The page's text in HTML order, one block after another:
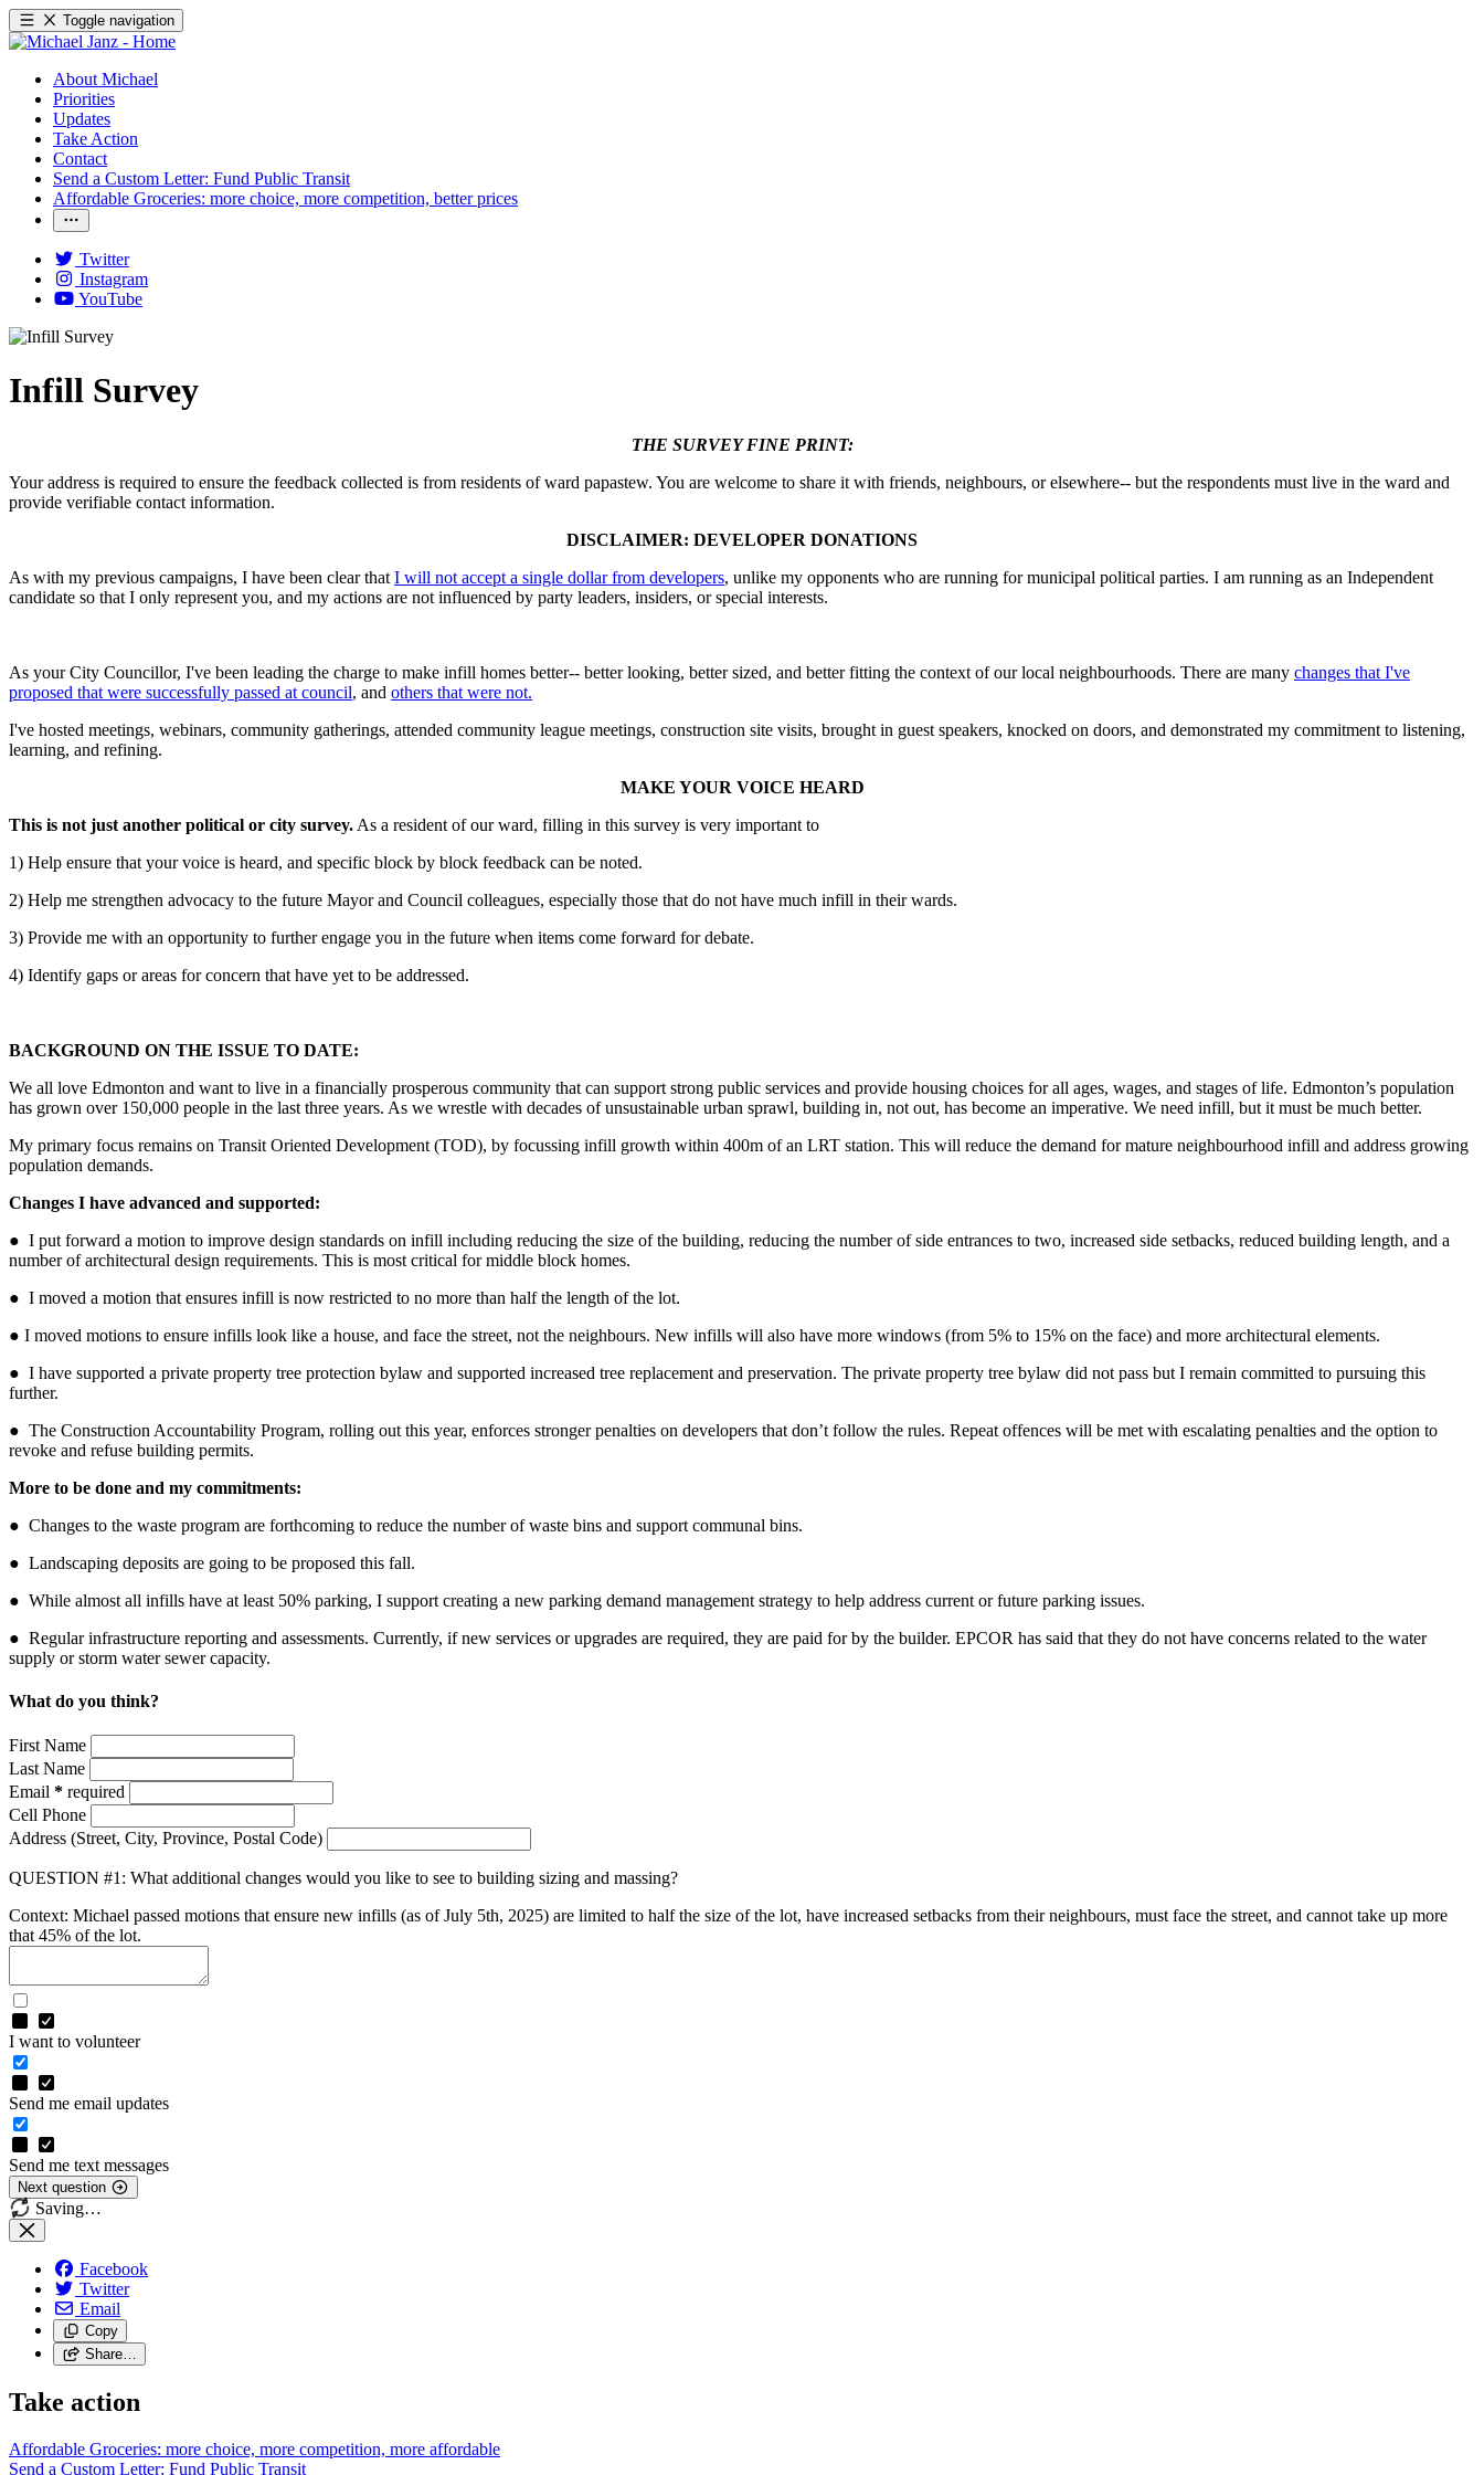
Toggle navigation
About Michael
Priorities
Updates
Take Action
Contact
Send a Custom Letter: Fund Public Transit
Affordable Groceries: more choice, more competition, better prices
Twitter
Instagram
YouTube
Infill Survey
THE SURVEY FINE PRINT:
Your address is required to ensure the feedback collected is from residents of ward papastew. You are welcome to share it with friends, neighbours, or elsewhere-- but the respondents must live in the ward and
provide verifiable contact information.
DISCLAIMER: DEVELOPER DONATIONS
As with my previous campaigns, I have been clear that I will not accept a single dollar from developers, unlike my opponents who are running for municipal political parties. I am running as an Independent
candidate so that I only represent you, and my actions are not influenced by party leaders, insiders, or special interests.
As your City Councillor, I've been leading the charge to make infill homes better-- better looking, better sized, and better fitting the context of our local neighbourhoods. There are many changes that I've
proposed that were successfully passed at council, and others that were not.
I've hosted meetings, webinars, community gatherings, attended community league meetings, construction site visits, brought in guest speakers, knocked on doors, and demonstrated my commitment to listening,
learning, and refining.
MAKE YOUR VOICE HEARD
This is not just another political or city survey. As a resident of our ward, filling in this survey is very important to
1) Help ensure that your voice is heard, and specific block by block feedback can be noted.
2) Help me strengthen advocacy to the future Mayor and Council colleagues, especially those that do not have much infill in their wards.
3) Provide me with an opportunity to further engage you in the future when items come forward for debate.
4) Identify gaps or areas for concern that have yet to be addressed.
BACKGROUND ON THE ISSUE TO DATE:
We all love Edmonton and want to live in a financially prosperous community that can support strong public services and provide housing choices for all ages, wages, and stages of life. Edmonton’s population
has grown over 150,000 people in the last three years. As we wrestle with decades of unsustainable urban sprawl, building in, not out, has become an imperative. We need infill, but it must be much better.
My primary focus remains on Transit Oriented Development (TOD), by focussing infill growth within 400m of an LRT station. This will reduce the demand for mature neighbourhood infill and address growing
population demands.
Changes I have advanced and supported:
● I put forward a motion to improve design standards on infill including reducing the size of the building, reducing the number of side entrances to two, increased side setbacks, reduced building length, and a
number of architectural design requirements. This is most critical for middle block homes.
● I moved a motion that ensures infill is now restricted to no more than half the length of the lot.
● I moved motions to ensure infills look like a house, and face the street, not the neighbours. New infills will also have more windows (from 5% to 15% on the face) and more architectural elements.
● I have supported a private property tree protection bylaw and supported increased tree replacement and preservation. The private property tree bylaw did not pass but I remain committed to pursuing this
further.
● The Construction Accountability Program, rolling out this year, enforces strongerpenalties on developers that don’t follow the rules. Repeat offences will be met with escalating penalties and the option to
revoke and refuse building permits.
More to be done and my commitments:
● Changes to the waste program are forthcoming to reduce the number of waste bins and support communal bins.
● Landscaping deposits are going to be proposed this fall.
● While almost all infills have at least 50% parking, I support creating a new parking demand management strategy to help address current or future parking issues.
● Regular infrastructure reporting and assessments. Currently, if new services orupgrades are required, they are paid for by the builder. EPCOR has said that they do not have concerns related to the water
supply or storm water sewer capacity.
What do you think?
First Name
Last Name
Email * required
Cell Phone
Address (Street, City, Province, Postal Code)
QUESTION #1: What additional changes would you like to see to building sizing and massing?
Context: Michael passed motions that ensure new infills (as of July 5th, 2025) are limited to half the size of the lot, have increased setbacks from their neighbours, must face the street, and cannot take up more
that 45% of the lot.
I want to volunteer
Send me email updates
Send me text messages
Next question
Saving…
Facebook
Twitter
Email
Copy
Share…
Take action
Affordable Groceries: more choice, more competition, more affordable
Send a Custom Letter: Fund Public Transit